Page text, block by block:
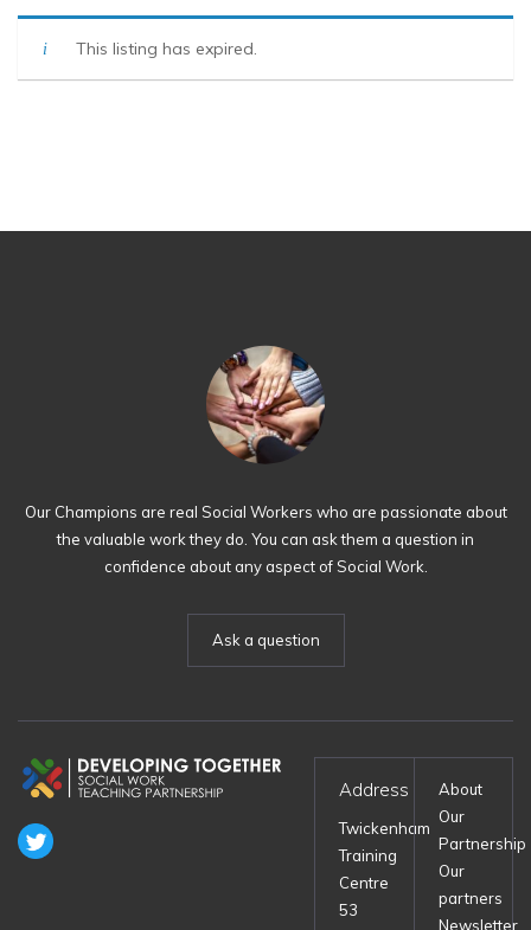
This listing has expired.
Our Champions are real Social Workers who are passionate about
the valuable work they do. You can ask them a question in
confidence about any aspect of Social Work.
Ask a question
Address
Twickenham
Training
Centre
53
About
Our
Partnership
Our
partners
Newsletter